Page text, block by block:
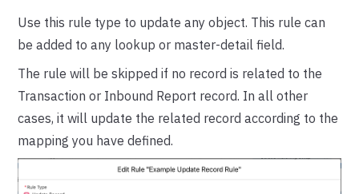
Use this rule type to update any object. This rule can
be added to any lookup or master-detail field.
The rule will be skipped if no record is related to the
Transaction or Inbound Report record. In all other
cases, it will update the related record according to the
mapping you have defined.